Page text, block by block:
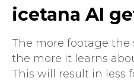
icetana AI
The more footage the
the more it learns
This will result in less